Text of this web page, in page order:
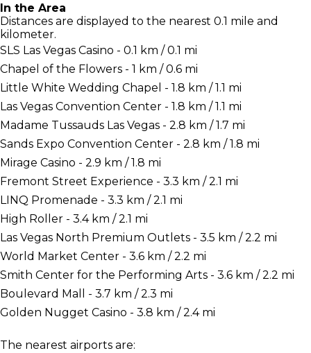
In the Area
Distances are displayed to the nearest 0.1 mile and
kilometer.
SLS Las Vegas Casino - 0.1 km / 0.1 mi
Chapel of the Flowers - 1 km / 0.6 mi
Little White Wedding Chapel - 1.8 km / 1.1 mi
Las Vegas Convention Center - 1.8 km / 1.1 mi
Madame Tussauds Las Vegas - 2.8 km / 1.7 mi
Sands Expo Convention Center - 2.8 km / 1.8 mi
Mirage Casino - 2.9 km / 1.8 mi
Fremont Street Experience - 3.3 km / 2.1 mi
LINQ Promenade - 3.3 km / 2.1 mi
High Roller - 3.4 km / 2.1 mi
Las Vegas North Premium Outlets - 3.5 km / 2.2 mi
World Market Center - 3.6 km / 2.2 mi
Smith Center for the Performing Arts - 3.6 km / 2.2 mi
Boulevard Mall - 3.7 km / 2.3 mi
Golden Nugget Casino - 3.8 km / 2.4 mi
The nearest airports are: